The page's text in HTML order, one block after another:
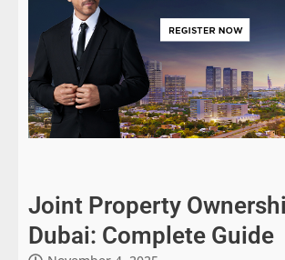
Joint Property
Dubai: Complete Guide